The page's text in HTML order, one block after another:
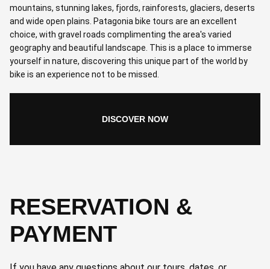
mountains, stunning lakes, fjords, rainforests, glaciers, deserts
and wide open plains. Patagonia bike tours are an excellent
choice, with gravel roads complimenting the area's varied
geography and beautiful landscape. This is a place to immerse
yourself in nature, discovering this unique part of the world by
bike is an experience not to be missed.
DISCOVER NOW
RESERVATION &
PAYMENT